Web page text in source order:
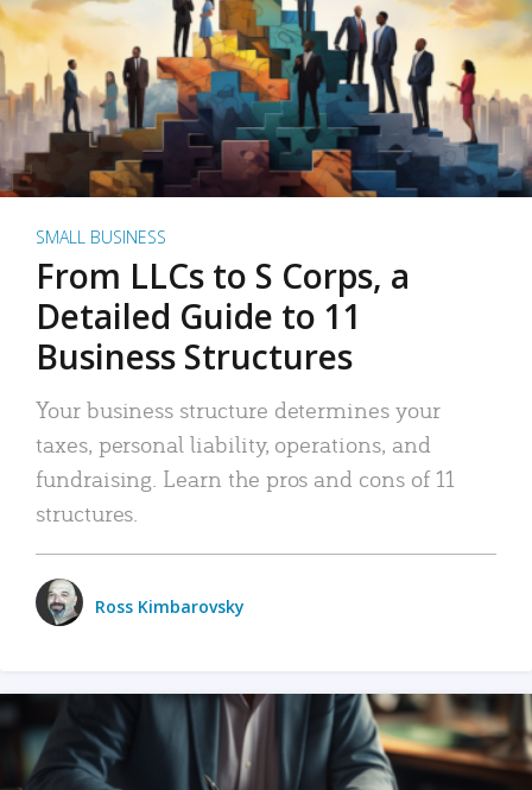
SMALL BUSINESS
From LLCs to S Corps, a
Detailed Guide to 11
Business Structures
Your business structure determines your
taxes, personal liability, operations, and
fundraising. Learn the pros and cons of 11
structures.
Ross Kimbarovsky